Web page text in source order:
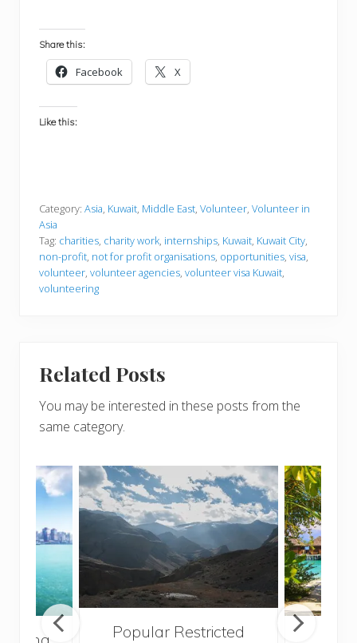
Share this:
Facebook X
Like this:
Category: Asia, Kuwait, Middle East, Volunteer, Volunteer in
Asia
Tag: charities, charity work, internships, Kuwait, Kuwait City,
non-profit, not for profit organisations, opportunities, visa,
volunteer, volunteer agencies, volunteer visa Kuwait,
volunteering
Related Posts
You may be interested in these posts from the
same category.
Popular Restricted